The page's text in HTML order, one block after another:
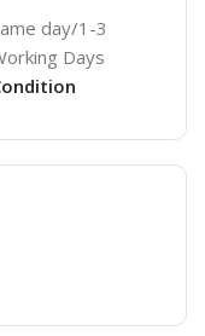
day/1-3
Days